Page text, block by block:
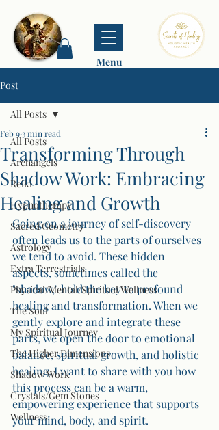
Menu
Post
All Posts
Archangels
Reiki
Hypnotherapy
Sacred Geometry
Astrology
Extra Terrestrials
Physical/Mental/Spiritual Wellness
The Soul
My Spiritual Journey
The Higher Dimensions
Shadow Work
Crystals/Gem Stones
Wellness
All Posts
Transforming Through
Shadow Work: Embracing
Healing and Growth
Feb 93 min read
Going on a journey of self-discovery
often leads us to the parts of ourselves
we tend to avoid. These hidden
aspects, sometimes called the
"shadow," hold the key to profound
healing and transformation. When we
gently explore and integrate these
parts, we open the door to emotional
balance, spiritual growth, and holistic
healing. I want to share with you how
this process can be a warm,
empowering experience that supports
your mind, body, and spirit.